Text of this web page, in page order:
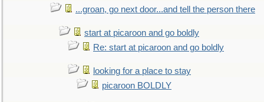
...groan, go next door...and tell the person there
start at picaroon and go boldly
Re: start at picaroon and go boldly
looking for a place to stay
picaroon BOLDLY